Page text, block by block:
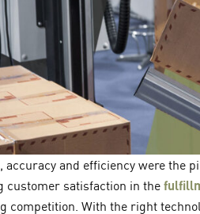
accuracy and efficiency were the
customer satisfaction in the
competition. With the right